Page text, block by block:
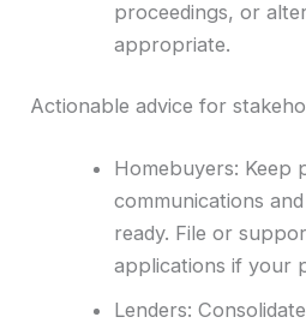
proceedings, or
appropriate.
Actionable advice for
Homebuyers: Keep
communications
ready. File or
applications if your
Lenders: